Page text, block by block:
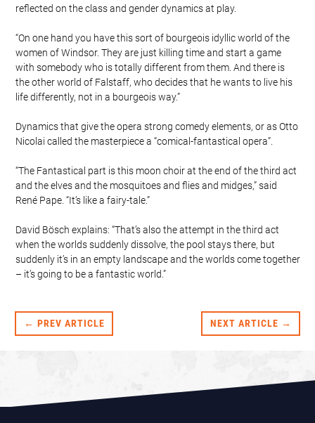
reflected on the class and gender dynamics at play.
“On one hand you have this sort of bourgeois idyllic world of the
women of Windsor. They are just killing time and start a game
with somebody who is totally different from them. And there is
the other world of Falstaff, who decides that he wants to live his
life differently, not in a bourgeois way.”
Dynamics that give the opera strong comedy elements, or as Otto
Nicolai called the masterpiece a “comical-fantastical opera”.
“The Fantastical part is this moon choir at the end of the third act
and the elves and the mosquitoes and flies and midges,” said
René Pape. “It’s like a fairy-tale.”
David Bösch explains: “That’s also the attempt in the third act
when the worlds suddenly dissolve, the pool stays there, but
suddenly it’s in an empty landscape and the worlds come together
– it’s going to be a fantastic world.”
← PREV ARTICLE NEXT ARTICLE →